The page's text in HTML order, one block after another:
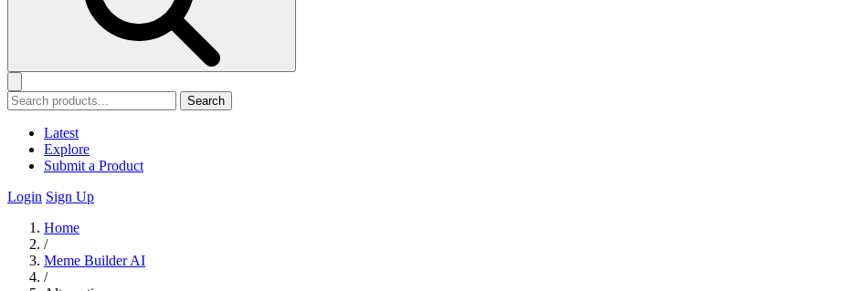
Search
Latest
Explore
Submit a Product
Login Sign Up
Home
/
Meme Builder AI
/